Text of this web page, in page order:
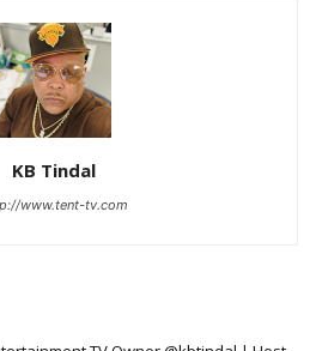
KB Tindal
www.tent-tv.com